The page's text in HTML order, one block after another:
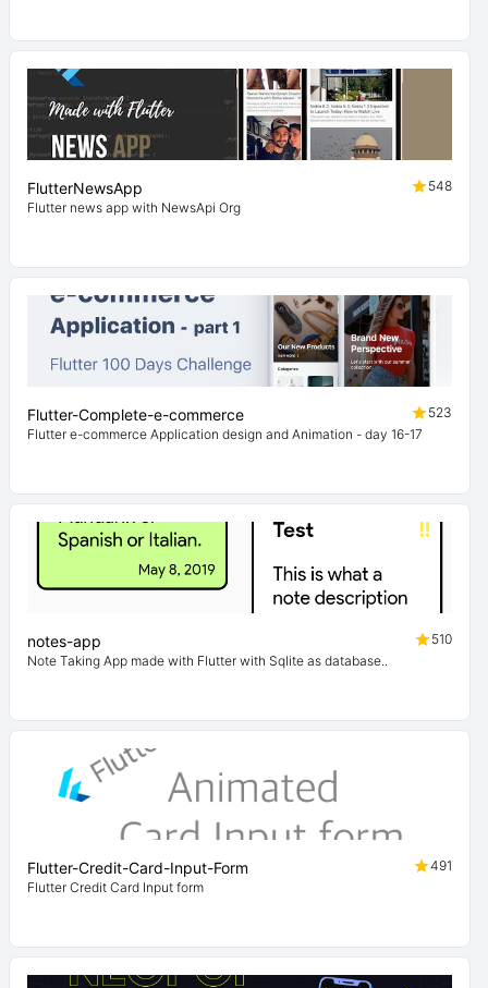
FlutterNewsApp
548
Flutter news app with NewsApi Org
Flutter-Complete-e-commerce
523
Flutter e-commerce Application design and Animation - day 16-17
notes-app
510
Note Taking App made with Flutter with Sqlite as database..
Flutter-Credit-Card-Input-Form
491
Flutter Credit Card Input form